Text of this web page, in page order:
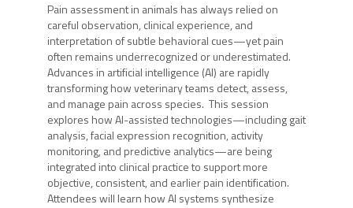
Pain assessment in animals has always relied on
careful observation, clinical experience, and
interpretation of subtle behavioral cues—yet pain
often remains underrecognized or underestimated.
Advances in artificial intelligence (AI) are rapidly
transforming how veterinary teams detect, assess,
and manage pain across species. This session
explores how AI-assisted technologies—including gait
analysis, facial expression recognition, activity
monitoring, and predictive analytics—are being
integrated into clinical practice to support more
objective, consistent, and earlier pain identification.
Attendees will learn how AI systems synthesize